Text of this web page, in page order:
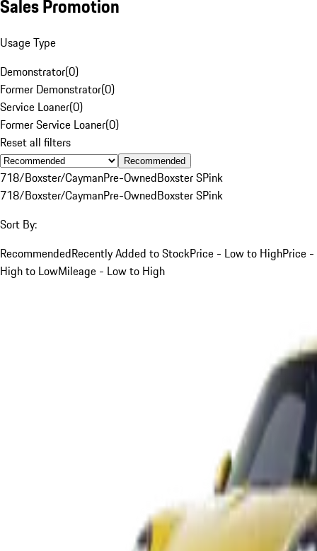
Sales Promotion
Usage Type
Demonstrator(0)
Former Demonstrator(0)
Service Loaner(0)
Former Service Loaner(0)
Reset all filters
Recommended
718/Boxster/CaymanPre-OwnedBoxster SPink
718/Boxster/CaymanPre-OwnedBoxster SPink
Sort By:
RecommendedRecently Added to StockPrice - Low to HighPrice -
High to LowMileage - Low to High